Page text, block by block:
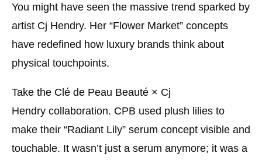
You might have seen the massive trend sparked by
artist Cj Hendry. Her “Flower Market” concepts
have redefined how luxury brands think about
physical touchpoints.
Take the Clé de Peau Beauté × Cj
Hendry collaboration. CPB used plush lilies to
make their “Radiant Lily” serum concept visible and
touchable. It wasn’t just a serum anymore; it was a